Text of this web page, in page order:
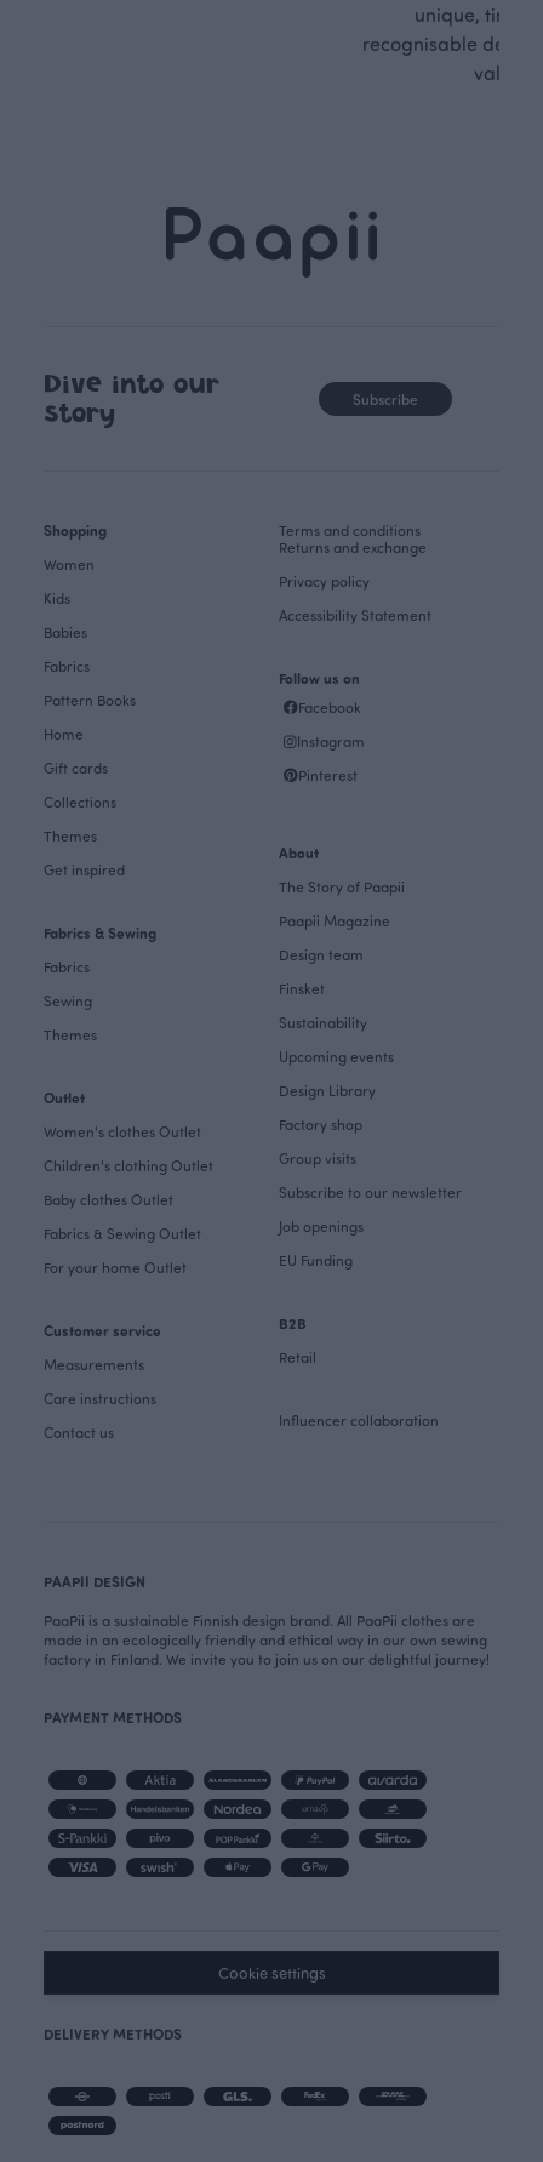
unique,
recognisable
values.
Dive into our
story
Subscribe
Shopping
Women
Kids
Babies
Fabrics
Pattern Books
Home
Gift cards
Collections
Themes
Get inspired
Fabrics & Sewing
Fabrics
Sewing
Themes
Outlet
Women's clothes Outlet
Children's clothing Outlet
Baby clothes Outlet
Fabrics & Sewing Outlet
For your home Outlet
Customer service
Measurements
Care instructions
Contact us
Terms and conditions
Returns and exchange
Privacy policy
Accessibility Statement
Follow us on
Facebook
Instagram
Pinterest
About
The Story of Paapii
Paapii Magazine
Design team
Finsket
Sustainability
Upcoming events
Design Library
Factory shop
Group visits
Subscribe to our newsletter
Job openings
EU Funding
B2B
Retail
Influencer collaboration
PAAPII DESIGN
PaaPii is a sustainable Finnish design brand. All PaaPii clothes are
made in an ecologically friendly and ethical way in our own sewing
factory in Finland. We invite you to join us on our delightful journey!
PAYMENT METHODS
Cookie settings
DELIVERY METHODS